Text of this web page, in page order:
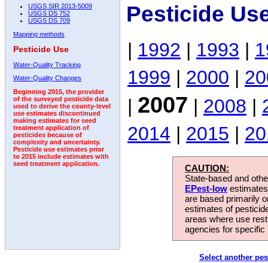
USGS SIR 2013-5009
USGS DS 752
USGS DS 709
Mapping methods
Pesticide Use
Water-Quality Tracking
Water-Quality Changes
Beginning 2015, the provider
of the surveyed pesticide data
used to derive the county-level
use estimates discontinued
making estimates for seed
treatment application of
pesticides because of
complexity and uncertainty.
Pesticide use estimates prior
to 2015 include estimates with
seed treatment application.
Pesticide
| 1992 | 1993 |
1999 | 2000 |
| 2007 | 2008 |
2014 | 2015 |
CAUTION:
State-based and
EPest-low
are based primarily
estimates of
areas where use
agencies for
Select another